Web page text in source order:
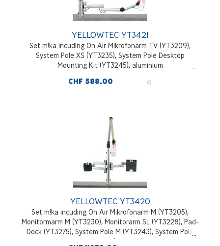
YELLOWTEC YT3421
Set m!ka incuding On Air Mikrofonarm TV (YT3209),
System Pole XS (YT3235), System Pole Desktop
Mounting Kit (YT3245), aluminium
CHF 588.00
YELLOWTEC YT3420
Set m!ka incuding On Air Mikrofonarm M (YT3205),
Monitormarm M (YT3230), Monitorarm SL (YT3228), Pad-
Dock (YT3275), System Pole M (YT3243), System Pole
Desktop Mounting Kit (YT3245), aluminium